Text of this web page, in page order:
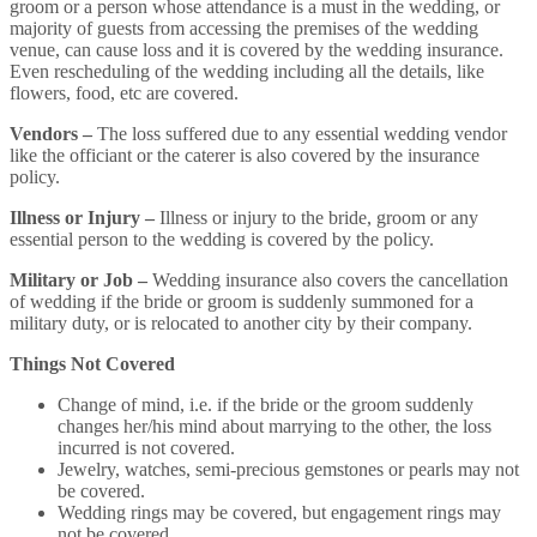
groom or a person whose attendance is a must in the wedding, or
majority of guests from accessing the premises of the wedding
venue, can cause loss and it is covered by the wedding insurance.
Even rescheduling of the wedding including all the details, like
flowers, food, etc are covered.
Vendors – The loss suffered due to any essential wedding vendor
like the officiant or the caterer is also covered by the insurance
policy.
Illness or Injury – Illness or injury to the bride, groom or any
essential person to the wedding is covered by the policy.
Military or Job – Wedding insurance also covers the cancellation
of wedding if the bride or groom is suddenly summoned for a
military duty, or is relocated to another city by their company.
Things Not Covered
Change of mind, i.e. if the bride or the groom suddenly
changes her/his mind about marrying to the other, the loss
incurred is not covered.
Jewelry, watches, semi-precious gemstones or pearls may not
be covered.
Wedding rings may be covered, but engagement rings may